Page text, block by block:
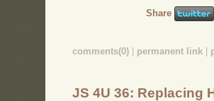
Share
comments(0) permanent link
JS 4U 36: Replacing